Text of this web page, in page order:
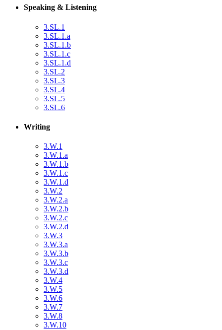
Speaking & Listening
3.SL.1
3.SL.1.a
3.SL.1.b
3.SL.1.c
3.SL.1.d
3.SL.2
3.SL.3
3.SL.4
3.SL.5
3.SL.6
Writing
3.W.1
3.W.1.a
3.W.1.b
3.W.1.c
3.W.1.d
3.W.2
3.W.2.a
3.W.2.b
3.W.2.c
3.W.2.d
3.W.3
3.W.3.a
3.W.3.b
3.W.3.c
3.W.3.d
3.W.4
3.W.5
3.W.6
3.W.7
3.W.8
3.W.10